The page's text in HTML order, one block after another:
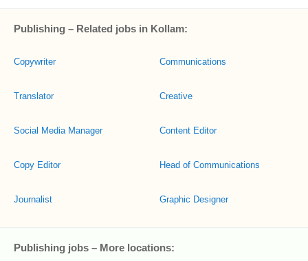
Publishing – Related jobs in Kollam:
Copywriter
Translator
Social Media Manager
Copy Editor
Journalist
Communications
Creative
Content Editor
Head of Communications
Graphic Designer
Publishing jobs – More locations: